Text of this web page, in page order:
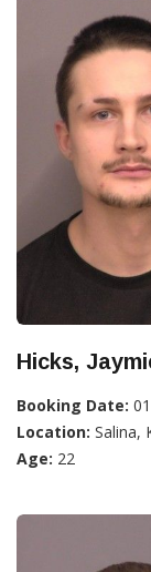
Hicks,
Booking Date:
Location: Salina,
Age: 22